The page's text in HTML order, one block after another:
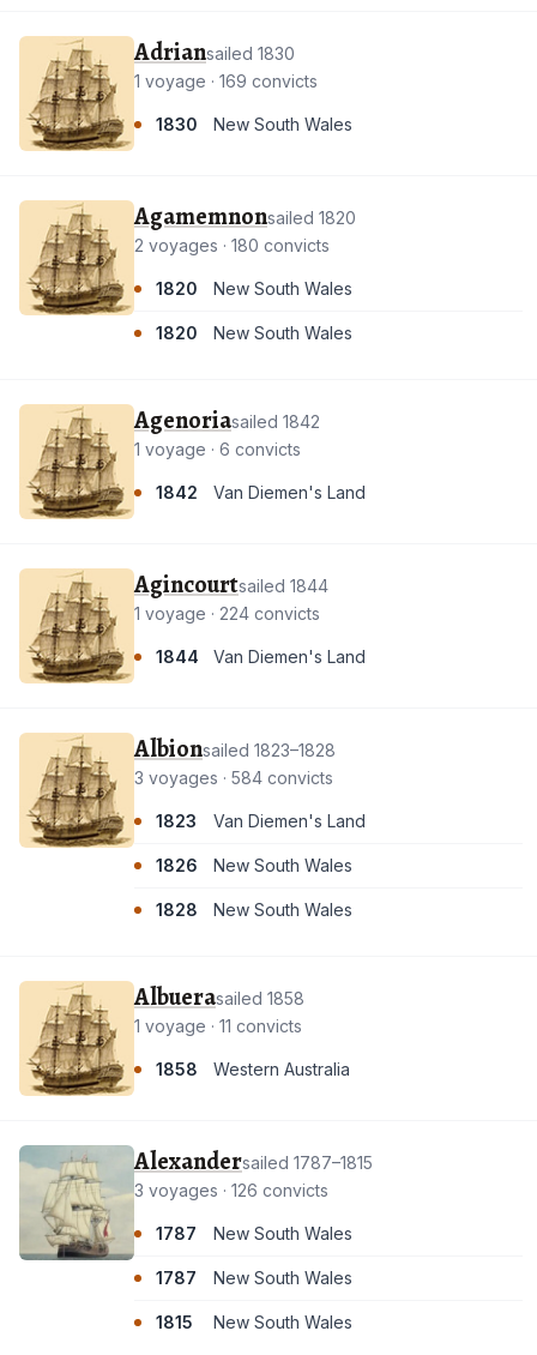
Adriansailed 1830
1 voyage · 169 convicts
1830 New South Wales
Agamemnonsailed 1820
2 voyages · 180 convicts
1820 New South Wales
1820 New South Wales
Agenoriasailed 1842
1 voyage · 6 convicts
1842 Van Diemen's Land
Agincourtsailed 1844
1 voyage · 224 convicts
1844 Van Diemen's Land
Albionsailed 1823–1828
3 voyages · 584 convicts
1823 Van Diemen's Land
1826 New South Wales
1828 New South Wales
Albuerasailed 1858
1 voyage · 11 convicts
1858 Western Australia
Alexandersailed 1787–1815
3 voyages · 126 convicts
1787 New South Wales
1787 New South Wales
1815 New South Wales